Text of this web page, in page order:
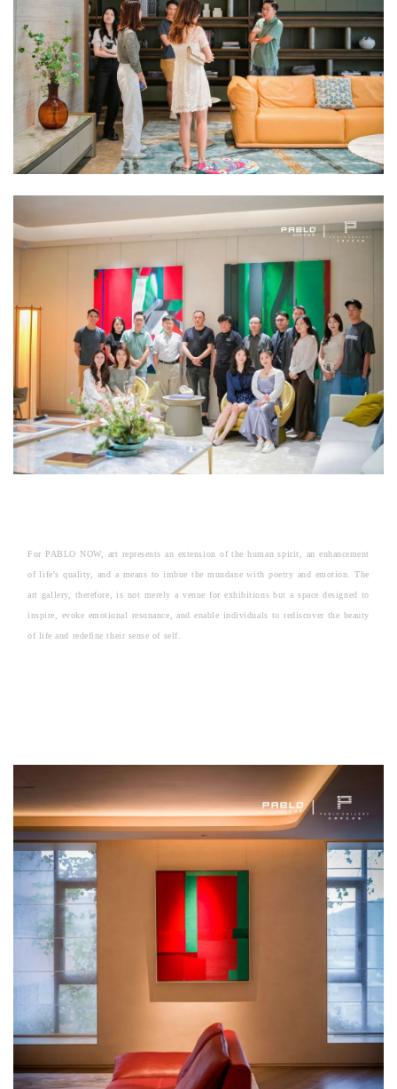
For PABLO NOW, art represents an extension of the human spirit, an enhancement
of life's quality, and a means to imbue the mundane with poetry and emotion. The
art gallery, therefore, is not merely a venue for exhibitions but a space designed to
inspire, evoke emotional resonance, and enable individuals to rediscover the beauty
of life and redefine their sense of self.